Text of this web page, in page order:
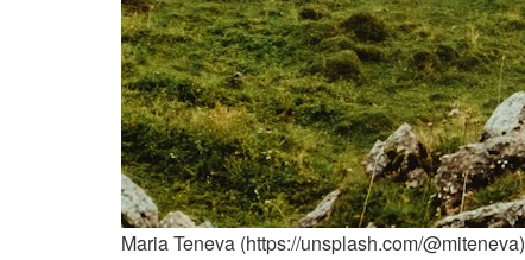
Maria Teneva (https://unsplash.com/@miteneva)